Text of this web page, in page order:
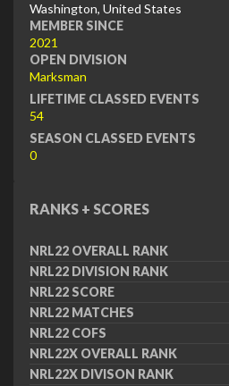
Washington, United States
MEMBER SINCE
2021
OPEN DIVISION
Marksman
LIFETIME CLASSED EVENTS
54
SEASON CLASSED EVENTS
0
RANKS + SCORES
NRL22 OVERALL RANK
NRL22 DIVISION RANK
NRL22 SCORE
NRL22 MATCHES
NRL22 COFS
NRL22X OVERALL RANK
NRL22X DIVISON RANK